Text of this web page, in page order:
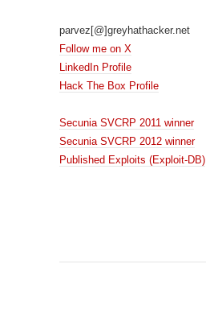
parvez[@]greyhathacker.net
Follow me on X
LinkedIn Profile
Hack The Box Profile
Secunia SVCRP 2011 winner
Secunia SVCRP 2012 winner
Published Exploits (Exploit-DB)